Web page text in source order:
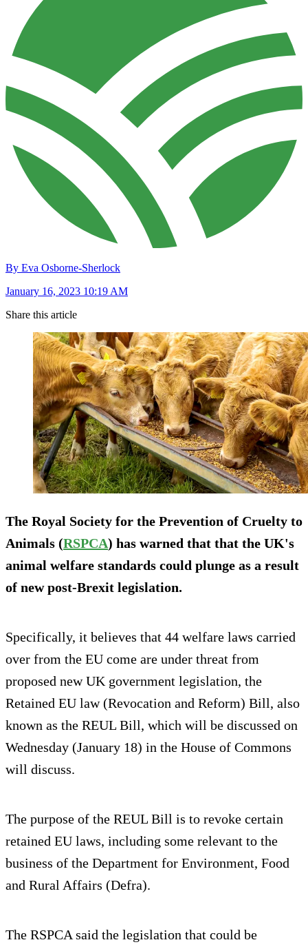
By Eva Osborne-Sherlock
January 16, 2023 10:19 AM
Share this article
The Royal Society for the Prevention of Cruelty to
Animals (RSPCA) has warned that that the UK's
animal welfare standards could plunge as a result
of new post-Brexit legislation.
Specifically, it believes that 44 welfare laws carried
over from the EU come are under threat from
proposed new UK government legislation, the
Retained EU law (Revocation and Reform) Bill, also
known as the REUL Bill, which will be discussed on
Wednesday (January 18) in the House of Commons
will discuss.
The purpose of the REUL Bill is to revoke certain
retained EU laws, including some relevant to the
business of the Department for Environment, Food
and Rural Affairs (Defra).
The RSPCA said the legislation that could be